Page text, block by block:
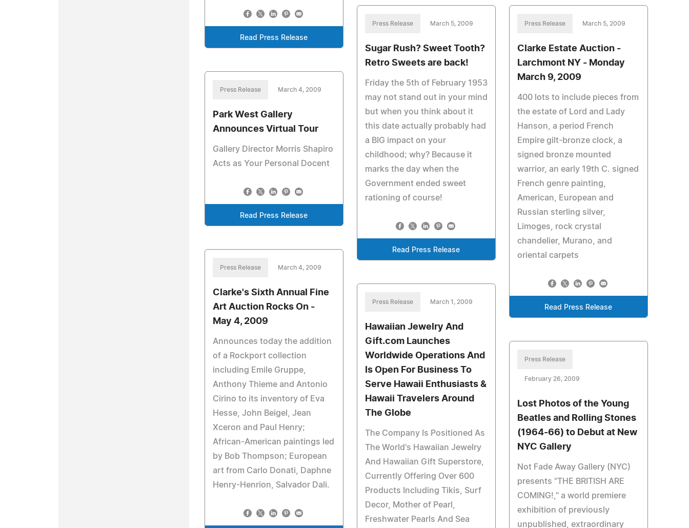
Read Press Release
Press Release March 5, 2009
Sugar Rush? Sweet Tooth?
Retro Sweets are back!
Friday the 5th of February 1953
may not stand out in your mind
but when you think about it
this date actually probably had
a BIG impact on your
childhood; why? Because it
marks the day when the
Government ended sweet
rationing of course!
Read Press Release
Press Release March 5, 2009
Clarke Estate Auction -
Larchmont NY - Monday
March 9, 2009
400 lots to include pieces from
the estate of Lord and Lady
Hanson, a period French
Empire gilt-bronze clock, a
signed bronze mounted
warrior, an early 19th C. signed
French genre painting,
American, European and
Russian sterling silver,
Limoges, rock crystal
chandelier, Murano, and
oriental carpets
Read Press Release
Press Release March 4, 2009
Park West Gallery
Announces Virtual Tour
Gallery Director Morris Shapiro
Acts as Your Personal Docent
Read Press Release
Press Release March 4, 2009
Clarke's Sixth Annual Fine
Art Auction Rocks On -
May 4, 2009
Announces today the addition
of a Rockport collection
including Emile Gruppe,
Anthony Thieme and Antonio
Cirino to its inventory of Eva
Hesse, John Beigel, Jean
Xceron and Paul Henry;
African-American paintings led
by Bob Thompson; European
art from Carlo Donati, Daphne
Henry-Henrion, Salvador Dali.
Press Release March 1, 2009
Hawaiian Jewelry And
Gift.com Launches
Worldwide Operations And
Is Open For Business To
Serve Hawaii Enthusiasts &
Hawaii Travelers Around
The Globe
The Company Is Positioned As
The World's Hawaiian Jewelry
And Hawaiian Gift Superstore,
Currently Offering Over 600
Products Including Tikis, Surf
Decor, Mother of Pearl,
Freshwater Pearls And Sea
Press Release
February 26, 2009
Lost Photos of the Young
Beatles and Rolling Stones
(1964-66) to Debut at New
NYC Gallery
Not Fade Away Gallery (NYC)
presents "THE BRITISH ARE
COMING!," a world premiere
exhibition of previously
unpublished, extraordinary